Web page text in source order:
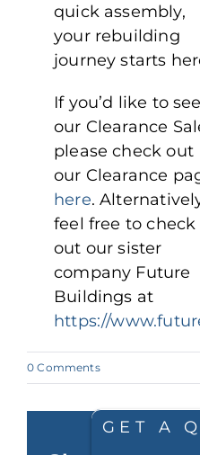
quick assembly,
your rebuilding
journey starts
If you’d like to see
our Clearance
please check out
our Clearance
here.
feel free to check
out our sister
company Future
Buildings at
https://
0 Commentson
Fire
Steel
Buildings
for
GET A